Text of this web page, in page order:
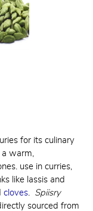
for its culinary
a warm,
use in curries,
like lassis and
cloves. Spiisry
sourced from